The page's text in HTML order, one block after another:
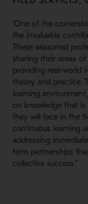
"One of the
the invaluable
These seasoned
sharing their areas
providing real-world
theory and practice.
learning
on knowledge that
they will face in the
continuous learning
addressing
term partnerships
collective success."